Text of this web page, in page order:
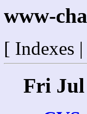
www-
[ Indexes |
Fri Jul